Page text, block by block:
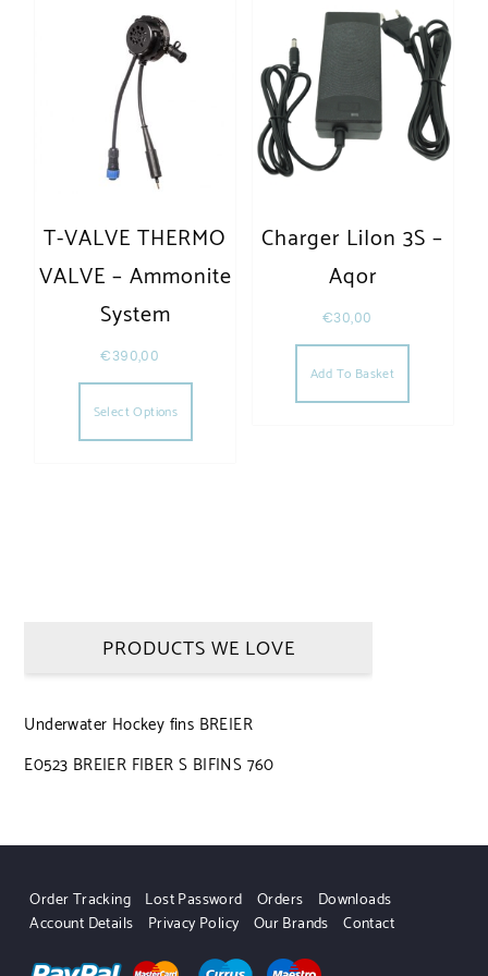
T-VALVE THERMO
VALVE – Ammonite
System
€390,00
Select Options
This product has multiple variants. The
Charger LiIon 3S –
Aqor
€30,00
Add To Basket
PRODUCTS WE LOVE
Underwater Hockey fins BREIER
E0523 BREIER FIBER S BIFINS 760
Order Tracking Lost Password Orders
Downloads
Account Details
Privacy Policy Our Brands Contact